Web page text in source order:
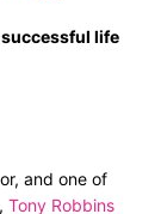
successful life
and one of
Tony Robbins